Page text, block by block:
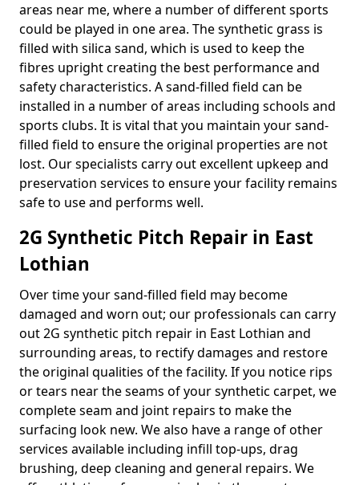
areas near me, where a number of different sports
could be played in one area. The synthetic grass is
filled with silica sand, which is used to keep the
fibres upright creating the best performance and
safety characteristics. A sand-filled field can be
installed in a number of areas including schools and
sports clubs. It is vital that you maintain your sand-
filled field to ensure the original properties are not
lost. Our specialists carry out excellent upkeep and
preservation services to ensure your facility remains
safe to use and performs well.
2G Synthetic Pitch Repair in East
Lothian
Over time your sand-filled field may become
damaged and worn out; our professionals can carry
out 2G synthetic pitch repair in East Lothian and
surrounding areas, to rectify damages and restore
the original qualities of the facility. If you notice rips
or tears near the seams of your synthetic carpet, we
complete seam and joint repairs to make the
surfacing look new. We also have a range of other
services available including infill top-ups, drag
brushing, deep cleaning and general repairs. We